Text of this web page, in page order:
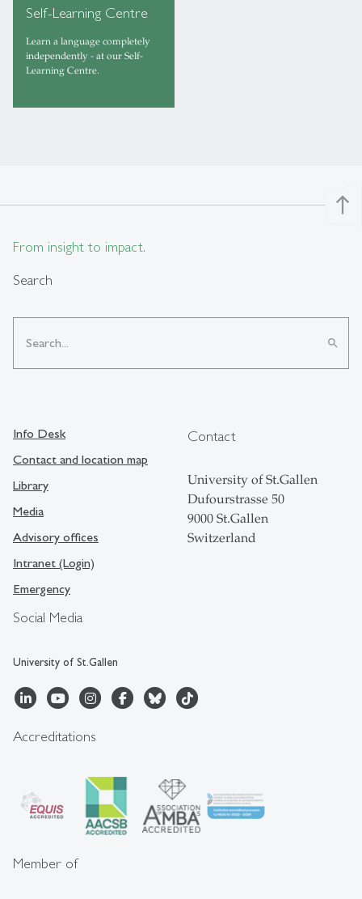
Self-Learning Centre
Learn a language completely
independently - at our Self-
Learning Centre.
north
From insight to impact.
Search
search
Social Media
University of St.Gallen
Info Desk
Contact and location map
Library
Media
Advisory offices
Intranet (Login)
Emergency
Contact
University of St.Gallen
Dufourstrasse 50
9000 St.Gallen
Switzerland
Accreditations
Member of